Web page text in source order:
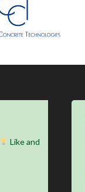
Like and